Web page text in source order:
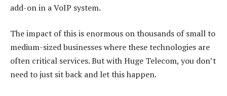
add-on in a VoIP system.
The impact of this is enormous on thousands of small to
medium-sized businesses where these technologies are
often critical services. But with Huge Telecom, you don’t
need to just sit back and let this happen.